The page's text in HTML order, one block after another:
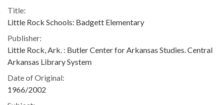
Title:
Little Rock Schools: Badgett Elementary
Publisher:
Little Rock, Ark. : Butler Center for Arkansas Studies. Central
Arkansas Library System
Date of Original:
1966/2002